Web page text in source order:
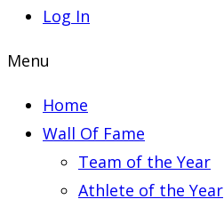
Log In
Menu
Home
Wall Of Fame
Team of the Year
Athlete of the Year